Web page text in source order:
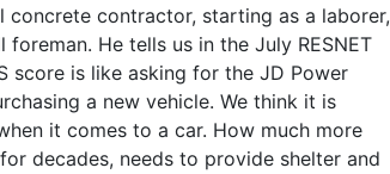
concrete contractor, starting as a laborer,
He tells us in the July RESNET
score is like asking for the JD Power
a new vehicle. We think it is
it comes to a car. How much more
decades, needs to provide shelter and